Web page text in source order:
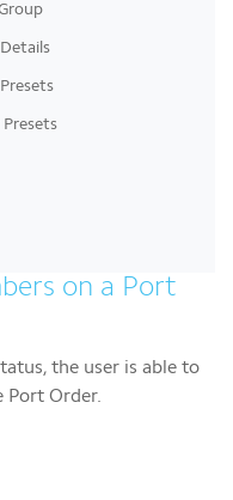
on a Port
the user is able to
Port Order.